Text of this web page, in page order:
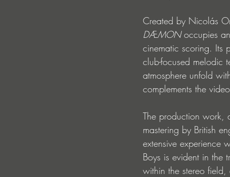
Created by Nicolás
DÆMON occupies
cinematic scoring. Its
club-focused melodic
atmosphere unfold
complements the
The production work,
mastering by British
extensive experience
Boys is evident in the
within the stereo